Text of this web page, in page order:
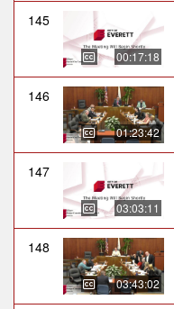
145
00:17:18
146
01:23:42
147
03:03:11
148
03:43:02